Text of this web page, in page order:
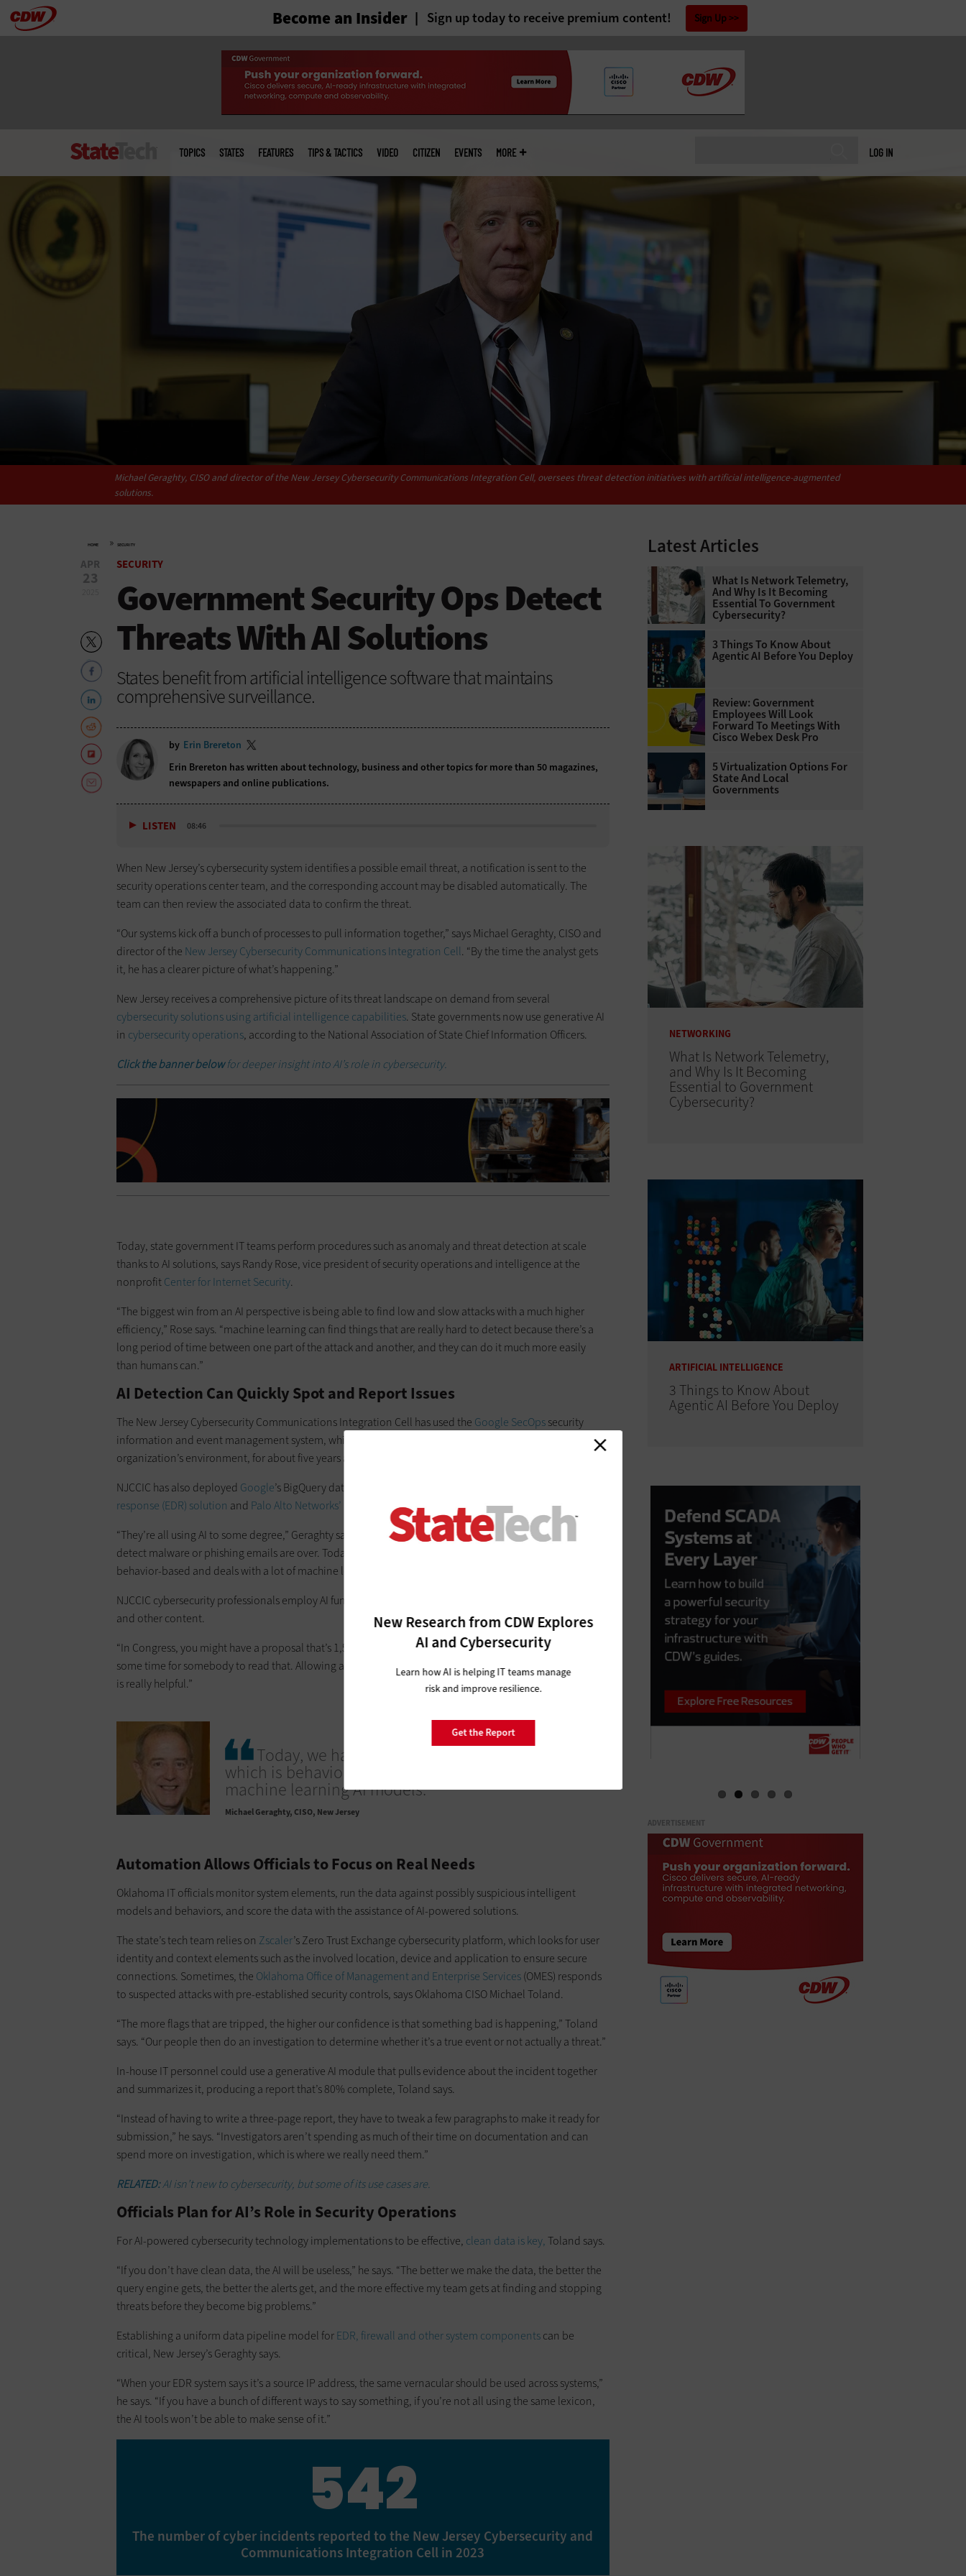
Skip Become an Insider Sign up today to receive premium content! Sign Up
LOG IN
menu
TOPICS STATES FEATURES TIPS & TACTICS VIDEO CITIZEN EVENTS MORE
Michael Geraghty, CISO and director of the New Jersey Cybersecurity Communications Integration Cell, oversees threat detection initiatives with artificial intelligence-augmented
solutions.
HOME » SECURITY
New Research from CDW Explores
AI and Cybersecurity
Learn how AI is helping IT teams manage
risk and improve resilience.
Get the Report
APR
23
SECURITY
Government Security Ops Detect
Threats With AI Solutions
States benefit from artificial intelligence software that maintains
comprehensive surveillance.
by Erin Brereton
Erin Brereton has written about technology, business and other topics for more than 50 magazines,
newspapers and online publications.
LISTEN 08:46
When New Jersey’s cybersecurity system identifies a possible email threat, a notification is sent to the
security operations center team, and the corresponding account may be disabled automatically. The
team can then review the associated data to confirm the threat.
“Our systems kick off a bunch of processes to pull information together,” says Michael Geraghty, CISO and
director of the New Jersey Cybersecurity Communications Integration Cell. “By the time the analyst gets
it, he has a clearer picture of what’s happening.”
New Jersey receives a comprehensive picture of its threat landscape on demand from several
cybersecurity solutions using artificial intelligence capabilities. State governments now use generative AI
in cybersecurity operations, according to the National Association of State Chief Information Officers.
Click the banner belowfor deeper insight into AI’s role in cybersecurity.
Today, state government IT teams perform procedures such as anomaly and threat detection at scale
thanks to AI solutions, says Randy Rose, vice president of security operations and intelligence at the
nonprofitCenter for Internet Security.
“The biggest win from an AI perspective is being able to find low and slow attacks with a much higher
efficiency,” Rose says. “machine learning can find things that are really hard to detect because there’s a
long period of time between one part of the attack and another, and they can do it much more easily
than humans can.”
AI Detection Can Quickly Spot and Report Issues
The New Jersey Cybersecurity Communications Integration Cell has used the Google SecOpssecurity
information and event management system, which can analyze security data from across an
organization’s environment, for about five years as part of its cybersecurity approach, Geraghty says.
NJCCIC has also deployed Google’s BigQuery data platform,
response (EDR) solution and Palo Alto Networks’ next-generation firewall .
“They’re all using AI to some degree,” Geraghty says. “The days of using signatures that are very brittle to
detect malware or phishing emails are over. Today, we have
behavior-based and deals with a lot of machine learning AI models.”
NJCCIC cybersecurity professionals employ AI functionality to quickly review lengthy technical reports
and other content.
“In Congress, you might have a proposal that’s 1,500 pages long,” Geraghty says. “It would take quite
some time for somebody to read that. Allowing a generative model to pull out key facts and summarize it
is really helpful.”
Today, we have endpoint detection and response,
which is behavior-based and deals with a lot of
machine learning AI models.”
Michael Geraghty CISO, New Jersey
Automation Allows Officials to Focus on Real Needs
Oklahoma IT officials monitor system elements, run the data against possibly suspicious intelligent
models and behaviors, and score the data with the assistance of AI-powered solutions.
The state’s tech team relies on Zscaler’s Zero Trust Exchange cybersecurity platform, which looks for user
identity and context elements such as the involved location, device and application to ensure secure
connections. Sometimes, the Oklahoma Office of Management and Enterprise Services(OMES) responds
to suspected attacks with pre-established security controls, says Oklahoma CISO Michael Toland.
“The more flags that are tripped, the higher our confidence is that something bad is happening,” Toland
says. “Our people then do an investigation to determine whether it’s a true event or not actually a threat.”
In-house IT personnel could use a generative AI module that pulls evidence about the incident together
and summarizes it, producing a report that’s 80% complete, Toland says.
“Instead of having to write a three-page report, they have to tweak a few paragraphs to make it ready for
submission,” he says. “Investigators aren’t spending as much of their time on documentation and can
spend more on investigation, which is where we really need them.”
RELATED:AI isn’t new to cybersecurity, but some of its use cases are.
Officials Plan for AI’s Role in Security Operations
For AI-powered cybersecurity technology implementations to be effective, clean data is key,Toland says.
“If you don’t have clean data, the AI will be useless,” he says. “The better we make the data, the better the
query engine gets, the better the alerts get, and the more effective my team gets at finding and stopping
threats before they become big problems.”
Establishing a uniform data pipeline model forEDR, firewall and other system componentscan be
critical, New Jersey’s Geraghty says.
“When your EDR system says it’s a source IP address, the same vernacular should be used across systems,”
he says. “If you have a bunch of different ways to say something, if you’re not all using the same lexicon,
the AI tools won’t be able to make sense of it.”
542
The number of cyber incidents reported to the New Jersey Cybersecurity and
Communications Integration Cell in 2023
Latest Articles
What Is Network Telemetry,
And Why Is It Becoming
Essential To Government
Cybersecurity?
3 Things To Know About
Agentic AI Before You Deploy
Review: Government
Employees Will Look
Forward To Meetings With
Cisco Webex Desk Pro
5 Virtualization Options For
State And Local
Governments
NETWORKING
What Is Network Telemetry,
and Why Is It Becoming
Essential to Government
Cybersecurity?
ARTIFICIAL INTELLIGENCE
3 Things to Know About
Agentic AI Before You Deploy
ADVERTISEMENT